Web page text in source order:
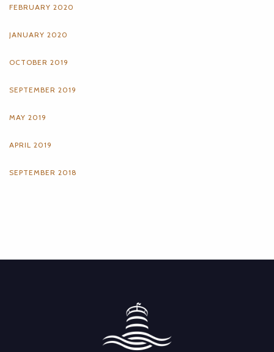
FEBRUARY 2020
JANUARY 2020
OCTOBER 2019
SEPTEMBER 2019
MAY 2019
APRIL 2019
SEPTEMBER 2018